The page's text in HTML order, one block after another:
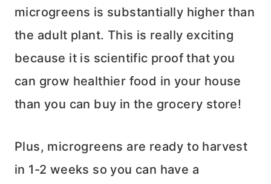
microgreens is substantially higher than
the adult plant. This is really exciting
because it is scientific proof that you
can grow healthier food in your house
than you can buy in the grocery store!
Plus, microgreens are ready to harvest
in 1-2 weeks so you can have a